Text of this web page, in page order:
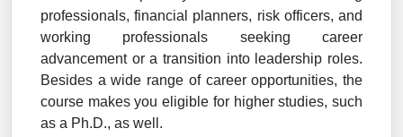
professionals, financial planners, risk officers, and
working professionals seeking career
advancement or a transition into leadership roles.
Besides a wide range of career opportunities, the
course makes you eligible for higher studies, such
as a Ph.D., as well.